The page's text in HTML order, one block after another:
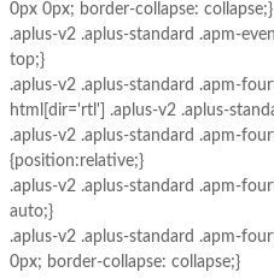
0px 0px; border-collapse: collapse;}
.aplus-v2 .aplus-standard .apm-
top;}
.aplus-v2 .aplus-standard .apm-
html[dir='rtl'] .aplus-v2 .aplus-
.aplus-v2 .aplus-standard .apm-
{position:relative;}
.aplus-v2 .aplus-standard .apm-
auto;}
.aplus-v2 .aplus-standard .apm-
0px; border-collapse: collapse;}